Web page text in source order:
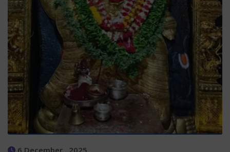
6 December , 2025